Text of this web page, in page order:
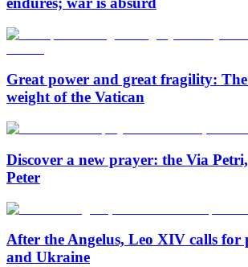
Great power and great fragility:
weight of the Vatican
Discover a new prayer: the Via
Peter
After the Angelus, Leo XIV calls for
and Ukraine